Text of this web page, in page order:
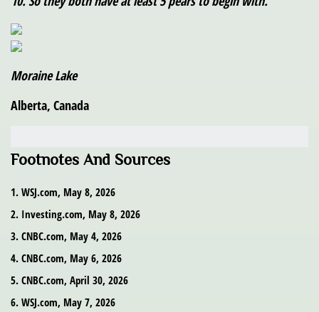
Moraine Lake
Alberta, Canada
Footnotes And Sources
1. WSJ.com, May 8, 2026
2. Investing.com, May 8, 2026
3. CNBC.com, May 4, 2026
4. CNBC.com, May 6, 2026
5. CNBC.com, April 30, 2026
6. WSJ.com, May 7, 2026